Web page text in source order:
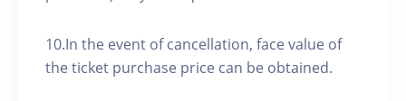
10.In the event of cancellation, face value of
the ticket purchase price can be obtained.